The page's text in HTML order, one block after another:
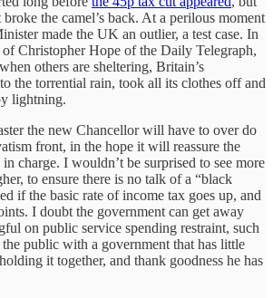
the camel’s back. At a perilous moment
made the UK an outlier, a test case. In
of Christopher Hope of the Daily Telegraph,
others are sheltering, Britain’s
the torrential rain, took all its clothes off and
lightning.
the new Chancellor will have to over do
front, in the hope it will reassure the
charge. I wouldn’t be surprised to see more
to ensure there is no talk of a “black
if the basic rate of income tax goes up, and
I doubt the government can get away
on public service spending restraint, such
public with a government that has little
it together, and thank goodness he has